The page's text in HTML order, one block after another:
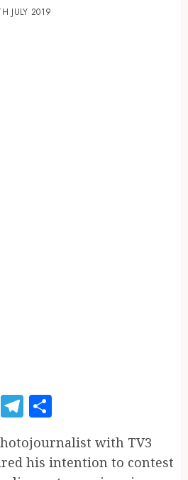
JULY 2019
X Telegram
with TV3
his intention to contest